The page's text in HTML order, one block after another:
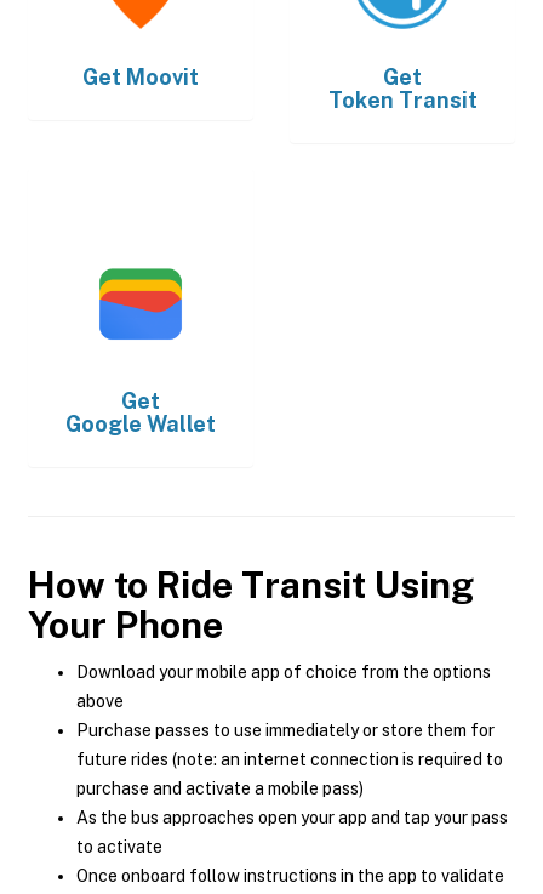
Get Moovit
Get
Token Transit
Get
Google Wallet
How to Ride Transit Using
Your Phone
Download your mobile app of choice from the options
above
Purchase passes to use immediately or store them for
future rides (note: an internet connection is required to
purchase and activate a mobile pass)
As the bus approaches open your app and tap your pass
to activate
Once onboard follow instructions in the app to validate